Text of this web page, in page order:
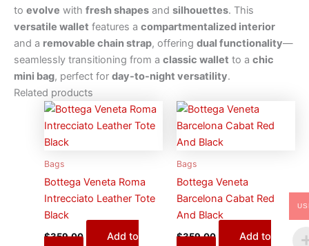
to evolve with fresh shapes and silhouettes. This
versatile wallet features a compartmentalized interior
and a removable chain strap, offering dual functionality—
seamlessly transitioning from a classic wallet to a chic
mini bag, perfect for day-to-night versatility.
Related products
Bags
Bottega Veneta Roma
Intrecciato Leather Tote
Black
$359.00
Add to
Bags
Bottega Veneta
Barcelona Cabat Red
And Black
$359.00
Add to